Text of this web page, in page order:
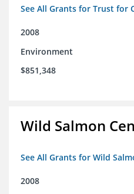
See All Grants for Trust for
2008
Environment
$851,348
Wild Salmon
See All Grants for Wild
2008